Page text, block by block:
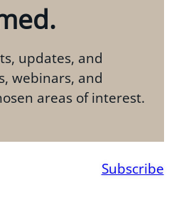
updates, and
webinars, and
areas of interest.
Subscribe